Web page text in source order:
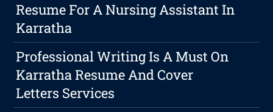
Resume For A Nursing Assistant In
Karratha
Professional Writing Is A Must On
Karratha Resume And Cover
Letters Services